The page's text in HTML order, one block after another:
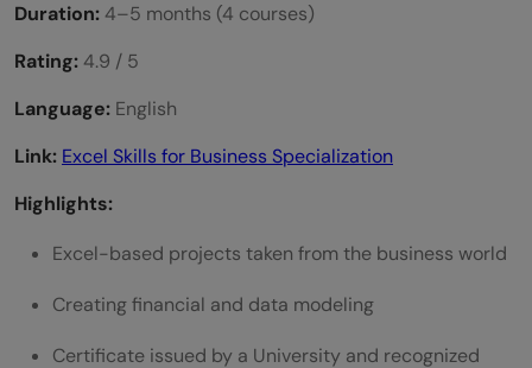
Duration: 4–5 months (4 courses)
Rating: 4.9 / 5
Language: English
Link: Excel Skills for Business Specialization
Highlights:
Excel-based projects taken from the business world
Creating financial and data modeling
Certificate issued by a University and recognized